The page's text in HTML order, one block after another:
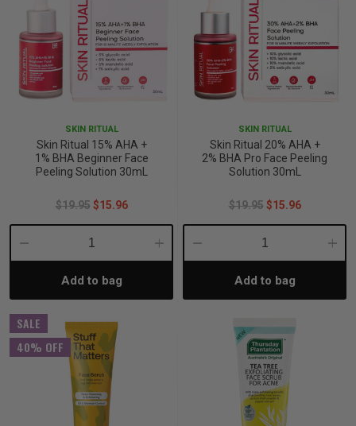
SKIN RITUAL
Skin Ritual 15% AHA +
1% BHA Beginner Face
Peeling Solution 30mL
$19.95 $15.96
Decrease
Quantity:
Increase
Add to bag
SKIN RITUAL
Skin Ritual 20% AHA +
2% BHA Pro Face Peeling
Solution 30mL
$19.95 $15.96
Decrease
Quantity:Add to bag
SALE
40% OFF